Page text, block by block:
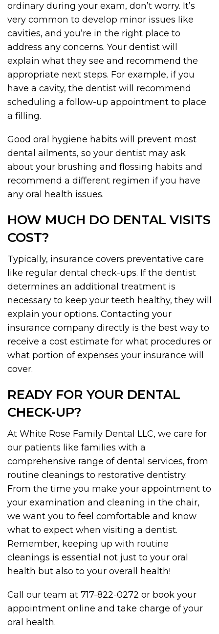
ordinary during your exam, don’t worry. It’s
very common to develop minor issues like
cavities, and you’re in the right place to
address any concerns. Your dentist will
explain what they see and recommend the
appropriate next steps. For example, if you
have a cavity, the dentist will recommend
scheduling a follow-up appointment to place
a filling.
Good oral hygiene habits will prevent most
dental ailments, so your dentist may ask
about your brushing and flossing habits and
recommend a different regimen if you have
any oral health issues.
HOW MUCH DO DENTAL VISITS
COST?
Typically, insurance covers preventative care
like regular dental check-ups. If the dentist
determines an additional treatment is
necessary to keep your teeth healthy, they will
explain your options. Contacting your
insurance company directly is the best way to
receive a cost estimate for what procedures or
what portion of expenses your insurance will
cover.
READY FOR YOUR DENTAL
CHECK-UP?
At White Rose Family Dental LLC, we care for
our patients like families with a
comprehensive range of dental services, from
routine cleanings to restorative dentistry.
From the time you make your appointment to
your examination and cleaning in the chair,
we want you to feel comfortable and know
what to expect when visiting a dentist.
Remember, keeping up with routine
cleanings is essential not just to your oral
health but also to your overall health!
Call our team at 717-822-0272 or book your
appointment online and take charge of your
oral health.